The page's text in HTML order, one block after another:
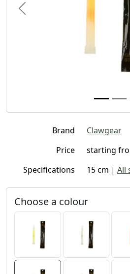
Previous
Brand
Clawgear
Price
starting
Specifications
15 cm | All
Choose a colour